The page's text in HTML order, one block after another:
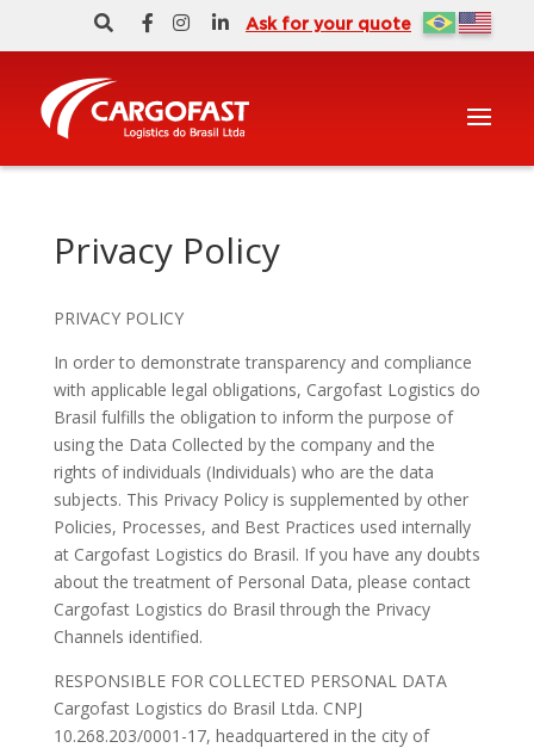
Ask for your quote
Privacy Policy
PRIVACY POLICY
In order to demonstrate transparency and compliance
with applicable legal obligations, Cargofast Logistics do
Brasil fulfills the obligation to inform the purpose of
using the Data Collected by the company and the
rights of individuals (Individuals) who are the data
subjects. This Privacy Policy is supplemented by other
Policies, Processes, and Best Practices used internally
at Cargofast Logistics do Brasil. If you have any doubts
about the treatment of Personal Data, please contact
Cargofast Logistics do Brasil through the Privacy
Channels identified.
RESPONSIBLE FOR COLLECTED PERSONAL DATA
Cargofast Logistics do Brasil Ltda. CNPJ
10.268.203/0001-17, headquartered in the city of